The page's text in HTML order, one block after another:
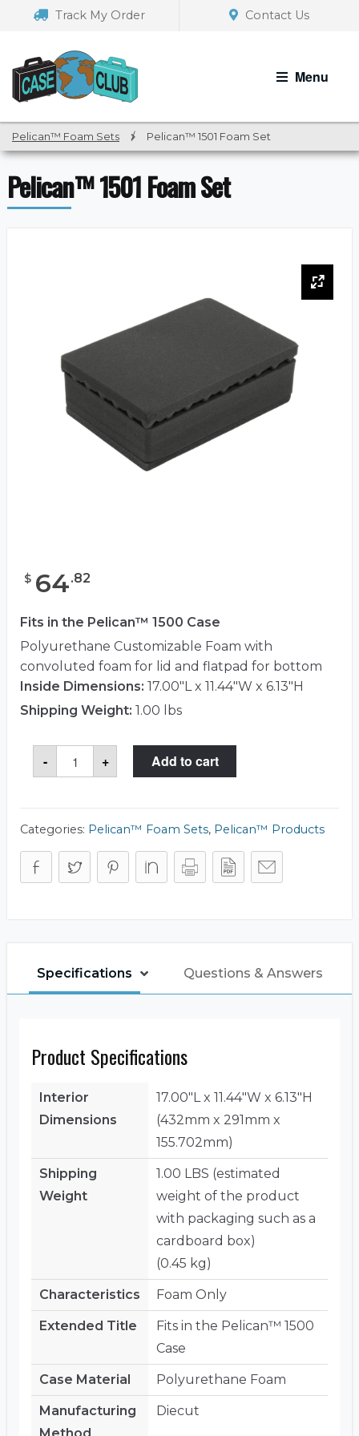
navigation
Track My Order Contact Us
Menu
Pelican™ Foam Sets / Pelican™ 1501 Foam Set
Pelican™ 1501 Foam Set
$ 64.82
Fits in the Pelican™ 1500 Case
Polyurethane Customizable Foam with
convoluted foam for lid and flatpad for bottom
Inside Dimensions: 17.00"L x 11.44"W x 6.13"H
Shipping Weight: 1.00 lbs
-
Pelican™
1501
Foam
+ Add to cart
Categories: Pelican™ Foam Sets, Pelican™ Products
Specifications Questions & Answers
Product Specifications
Interior
Dimensions
17.00"L x 11.44"W x 6.13"H
(432mm x 291mm x
155.702mm)
Shipping
Weight
1.00 LBS (estimated
weight of the product
with packaging such as a
cardboard box)
(0.45 kg)
Characteristics Foam Only
Extended Title
Fits in the Pelican™ 1500
Case
Case Material Polyurethane Foam
Manufacturing
Diecut